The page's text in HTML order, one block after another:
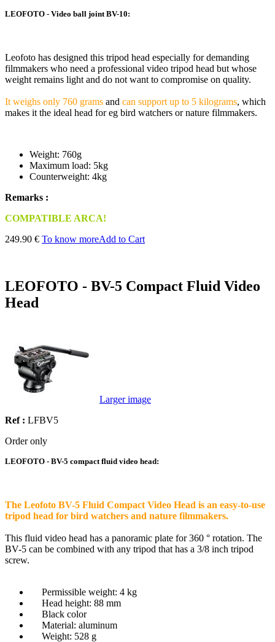
LEOFOTO - Video ball joint BV-10:
Leofoto has designed this tripod head especially for demanding
filmmakers who need a professional video tripod head but whose
weight remains light and do not want to compromise on quality.
It weighs only 760 grams and can support up to 5 kilograms, which
makes it the ideal head for eg bird watchers or nature filmmakers.
Weight: 760g
Maximum load: 5kg
Counterweight: 4kg
Remarks :
COMPATIBLE ARCA!
249.90 € To know moreAdd to Cart
LEOFOTO - BV-5 Compact Fluid Video
Head
Larger image
Ref : LFBV5
Order only
LEOFOTO - BV-5 compact fluid video head:
The Leofoto BV-5 Fluid Compact Video Head is an easy-to-use
tripod head for bird watchers and nature filmmakers.
This fluid video head has a panoramic plate for 360 ° rotation. The
BV-5 can be combined with any tripod that has a 3/8 inch tripod
screw.
Permissible weight: 4 kg
Head height: 88 mm
Black color
Material: aluminum
Weight: 528 g